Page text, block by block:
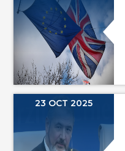
23 OCT 2025